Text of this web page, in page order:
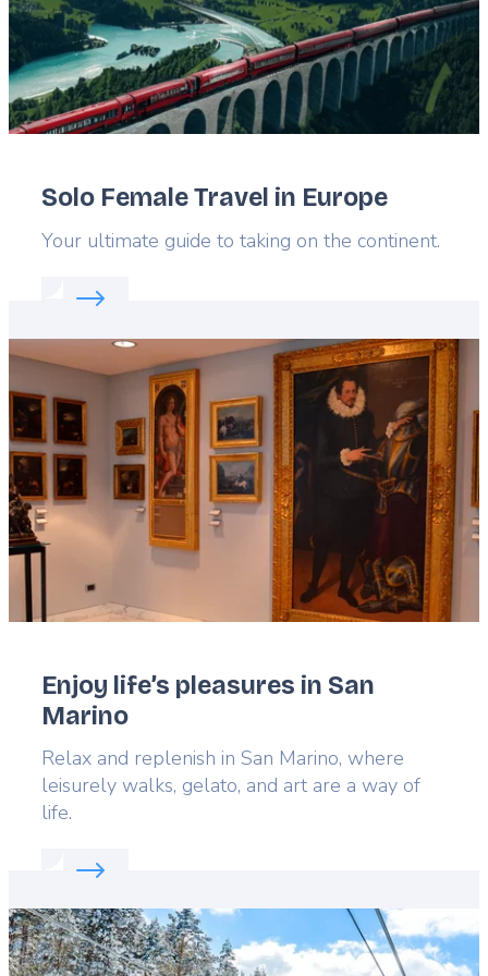
Solo Female Travel in Europe
Lead
Your ultimate guide to taking on the continent.
Read more about:
Featured
Enjoy life’s pleasures in San
Marino
Lead
Relax and replenish in San Marino, where
leisurely walks, gelato, and art are a way of
life.
Read more about:
Featured
image